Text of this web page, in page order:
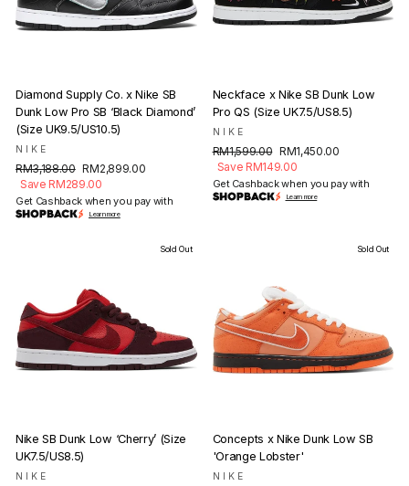
Diamond Supply Co. x Nike SB
Dunk Low Pro SB ‘Black Diamond’
(Size UK9.5/US10.5)
NIKE
Regular
price
RM3,188.00 Sale
price
RM2,899.00
Save RM289.00
Get Cashback when you pay with
Learn more
Neckface x Nike SB Dunk Low
Pro QS (Size UK7.5/US8.5)
NIKE
Regular
price
RM1,599.00 Sale
price
RM1,450.00
Save RM149.00
Get Cashback when you pay with
Learn more
Sold Out
Nike SB Dunk Low ‘Cherry’ (Size
UK7.5/US8.5)
NIKE
Sold Out
Concepts x Nike Dunk Low SB
'Orange Lobster'
NIKE